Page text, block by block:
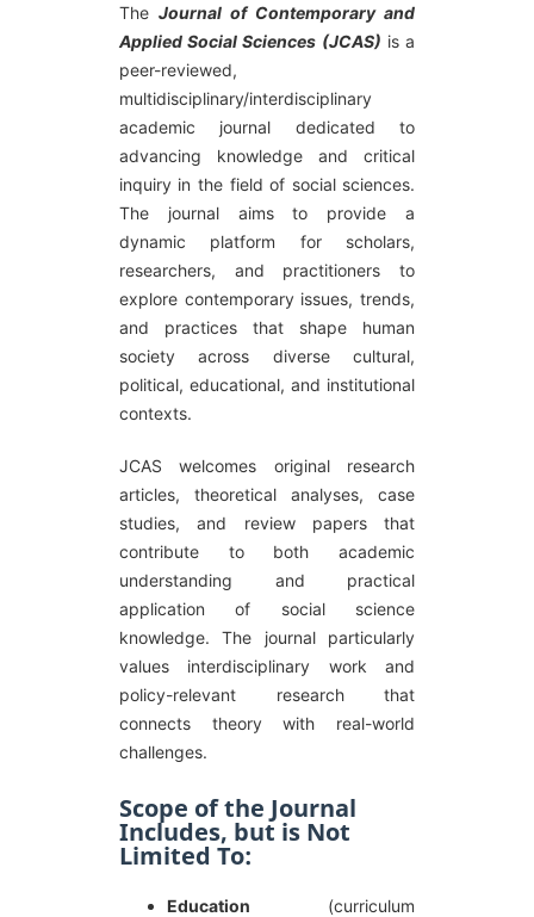
The Journal of Contemporary and
Applied Social Sciences (JCAS) is a
peer-reviewed,
multidisciplinary/interdisciplinary
academic journal dedicated to
advancing knowledge and critical
inquiry in the field of social sciences.
The journal aims to provide a
dynamic platform for scholars,
researchers, and practitioners to
explore contemporary issues, trends,
and practices that shape human
society across diverse cultural,
political, educational, and institutional
contexts.
JCAS welcomes original research
articles, theoretical analyses, case
studies, and review papers that
contribute to both academic
understanding and practical
application of social science
knowledge. The journal particularly
values interdisciplinary work and
policy-relevant research that
connects theory with real-world
challenges.
Scope of the Journal
Includes, but is Not
Limited To:
Education (curriculum